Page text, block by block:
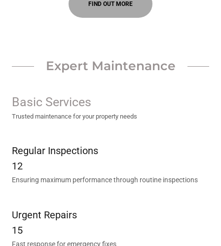
FIND OUT MORE
Expert Maintenance
Basic Services
Trusted maintenance for your property needs
Regular Inspections
12
Ensuring maximum performance through routine inspections
Urgent Repairs
15
Fast response for emergency fixes